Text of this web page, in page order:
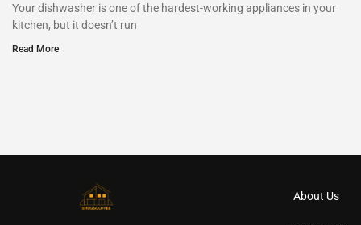
Your dishwasher is one of the hardest-working appliances in your
kitchen, but it doesn’t run
Read More
About Us